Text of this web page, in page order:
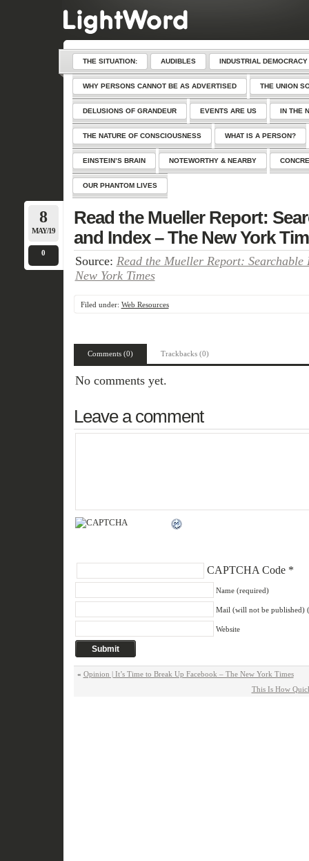
THE SITUATION: AUDIBLES INDUSTRIAL DEMOCRACY
WHY PERSONS CANNOT BE AS ADVERTISED THE UNION
DELUSIONS OF GRANDEUR EVENTS ARE US IN THE
THE NATURE OF CONSCIOUSNESS WHAT IS A PERSON?
EINSTEIN’S BRAIN NOTEWORTHY & NEARBY
OUR PHANTOM LIVES
8
MAY/19
0
Read the Mueller Report:
and Index – The New York
Source: Read the Mueller Report: Searchable
New York Times
Filed under: Web Resources
Comments (0) Trackbacks (0)
No comments yet.
Leave a comment
CAPTCHA Code*
Name (required)
Mail (will not be published)
Website
« Opinion | It’s Time to Break Up Facebook – The New York Times
This Is How